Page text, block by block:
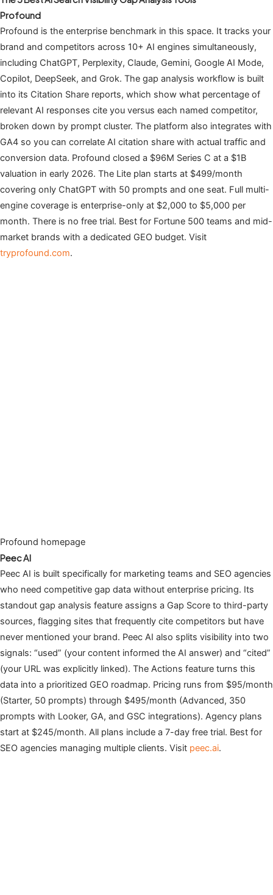
Profound
Profound is the enterprise benchmark in this space. It tracks your
brand and competitors across 10+ AI engines simultaneously,
including ChatGPT, Perplexity, Claude, Gemini, Google AI Mode,
Copilot, DeepSeek, and Grok. The gap analysis workflow is built
into its Citation Share reports, which show what percentage of
relevant AI responses cite you versus each named competitor,
broken down by prompt cluster. The platform also integrates with
GA4 so you can correlate AI citation share with actual traffic and
conversion data. Profound closed a $96M Series C at a $1B
valuation in early 2026. The Lite plan starts at $499/month
covering only ChatGPT with 50 prompts and one seat. Full multi-
engine coverage is enterprise-only at $2,000 to $5,000 per
month. There is no free trial. Best for Fortune 500 teams and mid-
market brands with a dedicated GEO budget. Visit
tryprofound.com.
Profound homepage
Peec AI
Peec AI is built specifically for marketing teams and SEO agencies
who need competitive gap data without enterprise pricing. Its
standout gap analysis feature assigns a Gap Score to third-party
sources, flagging sites that frequently cite competitors but have
never mentioned your brand. Peec AI also splits visibility into two
signals: “used” (your content informed the AI answer) and “cited”
(your URL was explicitly linked). The Actions feature turns this
data into a prioritized GEO roadmap. Pricing runs from $95/month
(Starter, 50 prompts) through $495/month (Advanced, 350
prompts with Looker, GA, and GSC integrations). Agency plans
start at $245/month. All plans include a 7-day free trial. Best for
SEO agencies managing multiple clients. Visit peec.ai.